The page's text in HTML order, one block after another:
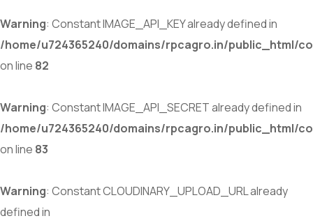
Warning: Constant IMAGE_API_KEY already defined in
/home/u724365240/domains/rpcagro.in/public_html/
on line 82
Warning: Constant IMAGE_API_SECRET already defined in
/home/u724365240/domains/rpcagro.in/public_html/
on line 83
Warning: Constant CLOUDINARY_UPLOAD_URL already
defined in